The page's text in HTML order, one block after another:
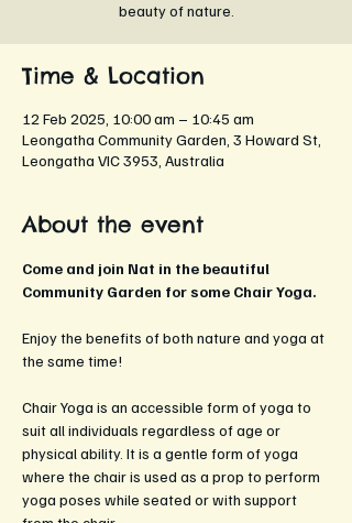
beauty of nature.
Time & Location
12 Feb 2025, 10:00 am – 10:45 am
Leongatha Community Garden, 3 Howard St,
Leongatha VIC 3953, Australia
About the event
Come and join Nat in the beautiful
Community Garden for some Chair Yoga.
Enjoy the benefits of both nature and yoga at
the same time!
Chair Yoga is an accessible form of yoga to
suit all individuals regardless of age or
physical ability. It is a gentle form of yoga
where the chair is used as a prop to perform
yoga poses while seated or with support